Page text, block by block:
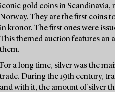
iconic gold coins in Scandinavia,
Norway. They are the first coins
in kronor. The first ones were
This themed auction features an
them.
For a long time, silver was the
trade. During the 19th century,
and with it, the amount of silver